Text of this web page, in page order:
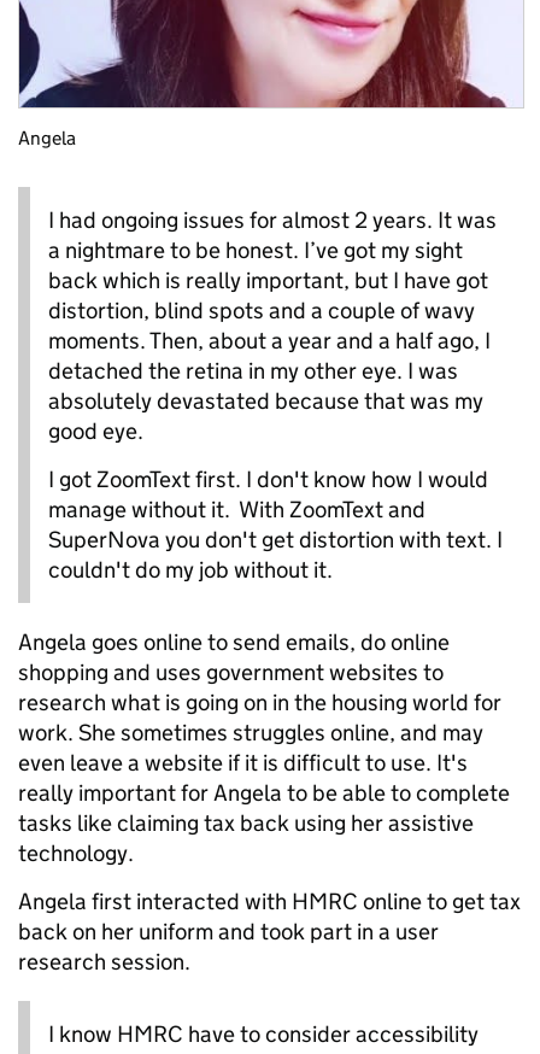
Angela
I had ongoing issues for almost 2 years. It was
a nightmare to be honest. I’ve got my sight
back which is really important, but I have got
distortion, blind spots and a couple of wavy
moments. Then, about a year and a half ago, I
detached the retina in my other eye. I was
absolutely devastated because that was my
good eye.
I got ZoomText first. I don't know how I would
manage without it. With ZoomText and
SuperNova you don't get distortion with text. I
couldn't do my job without it.
Angela goes online to send emails, do online
shopping and uses government websites to
research what is going on in the housing world for
work. She sometimes struggles online, and may
even leave a website if it is difficult to use. It's
really important for Angela to be able to complete
tasks like claiming tax back using her assistive
technology.
Angela first interacted with HMRC online to get tax
back on her uniform and took part in a user
research session.
I know HMRC have to consider accessibility